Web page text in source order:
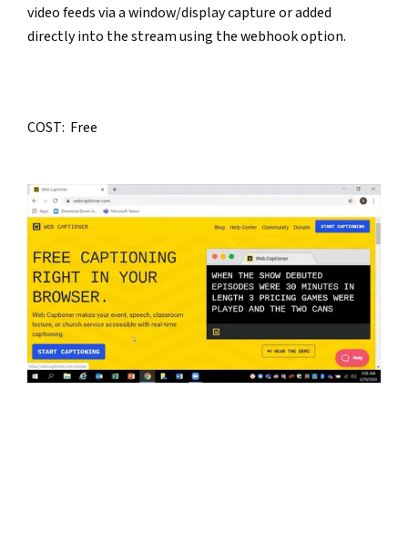
video feeds via a window/display capture or added
directly into the stream using the webhook option.
COST:  Free